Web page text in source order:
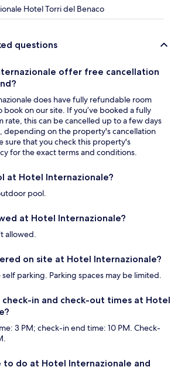
Hotel Torri del Benaco
questions
offer free cancellation
does have fully refundable room
book on our site. If you’ve booked a fully
rate, this can be cancelled up to a few days
depending on the property's cancellation
sure that you check this property's
for the exact terms and conditions.
at Hotel Internazionale?
pool.
at Hotel Internazionale?
allowed.
on site at Hotel Internazionale?
parking. Parking spaces may be limited.
in and check-out times at Hotel
3 PM; check-in end time: 10 PM. Check-
to do at Hotel Internazionale and